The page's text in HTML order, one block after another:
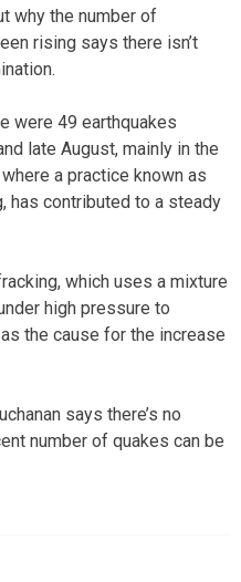
why the number of
rising says there isn’t
were 49 earthquakes
late August, mainly in the
a practice known as
has contributed to a steady
which uses a mixture
high pressure to
the cause for the increase
says there’s no
number of quakes can be